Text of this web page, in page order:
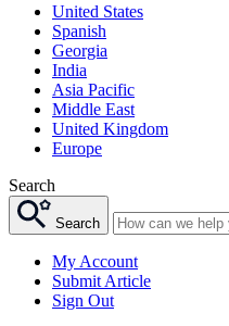
United States
Spanish
Georgia
India
Asia Pacific
Middle East
United Kingdom
Europe
Search
Search
My Account
Submit Article
Sign Out